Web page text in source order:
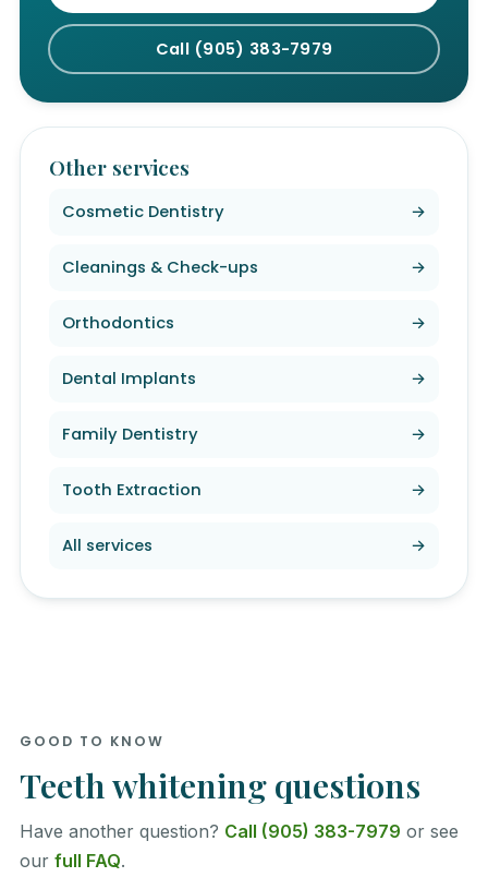
Call (905) 383-7979
Other services
Cosmetic Dentistry →
Cleanings & Check-ups →
Orthodontics →
Dental Implants →
Family Dentistry →
Tooth Extraction →
All services →
GOOD TO KNOW
Teeth whitening questions
Have another question? Call (905) 383-7979 or see
our full FAQ.